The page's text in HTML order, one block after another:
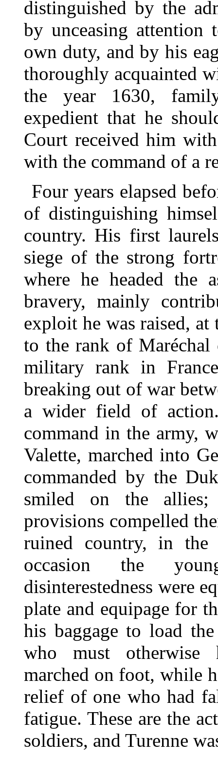
distinguished by the
by unceasing attention
own duty, and by his
thoroughly acquainted
the year 1630,
expedient that he
Court received him
with the command of a
Four years elapsed
of distinguishing
country. His first
siege of the strong
where he headed the
bravery, mainly
exploit he was raised,
to the rank of Maréchal
military rank in
breaking out of war
a wider field of
command in the army,
Valette, marched into
commanded by the
smiled on the
provisions compelled
ruined country, in
occasion the
disinterestedness were
plate and equipage for
his baggage to load
who must otherwise
marched on foot, while
relief of one who had
fatigue. These are the
soldiers, and Turenne